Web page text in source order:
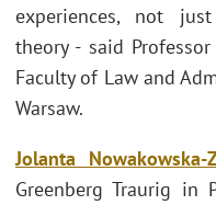
experiences, not
theory - said Professor
Faculty of Law and
Warsaw.
Jolanta Nowakowska-
Greenberg Traurig in